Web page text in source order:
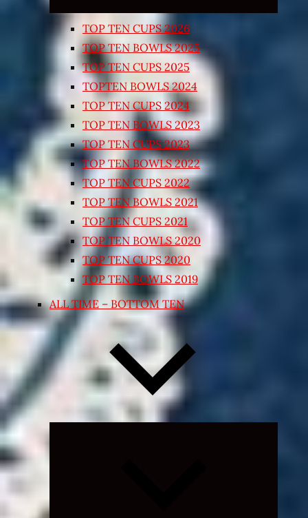
TOP TEN CUPS 2026
TOP TEN BOWLS 2025
TOP TEN CUPS 2025
TOPTEN BOWLS 2024
TOP TEN CUPS 2024
TOP TEN BOWLS 2023
TOP TEN CUPS 2023
TOP TEN BOWLS 2022
TOP TEN CUPS 2022
TOP TEN BOWLS 2021
TOP TEN CUPS 2021
TOP TEN BOWLS 2020
TOP TEN CUPS 2020
TOP TEN BOWLS 2019
ALL TIME – BOTTOM TEN